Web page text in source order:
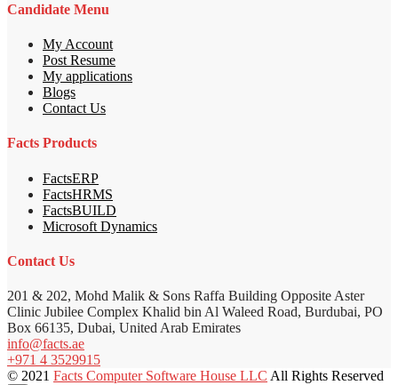
Candidate Menu
My Account
Post Resume
My applications
Blogs
Contact Us
Facts Products
FactsERP
FactsHRMS
FactsBUILD
Microsoft Dynamics
Contact Us
201 & 202, Mohd Malik & Sons Raffa Building Opposite Aster
Clinic Jubilee Complex Khalid bin Al Waleed Road, Burdubai, PO
Box 66135, Dubai, United Arab Emirates
info@facts.ae
+971 4 3529915
© 2021 Facts Computer Software House LLC All Rights Reserved